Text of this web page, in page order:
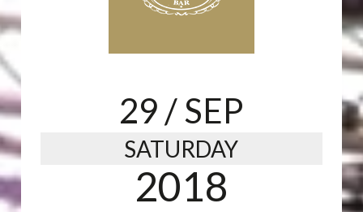
29 / SEP
SATURDAY
2018